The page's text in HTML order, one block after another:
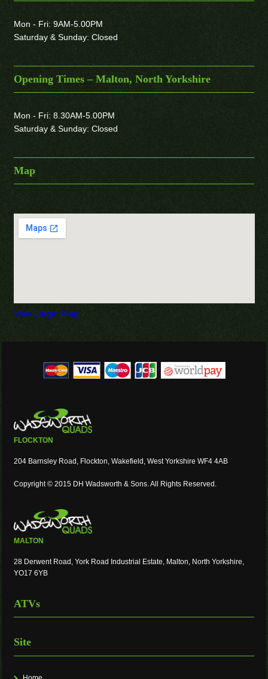
Mon - Fri: 9AM-5.00PM
Saturday & Sunday: Closed
Opening Times – Malton, North Yorkshire
Mon - Fri: 8.30AM-5.00PM
Saturday & Sunday: Closed
Map
View Larger Map
FLOCKTON
204 Barnsley Road, Flockton, Wakefield, West Yorkshire WF4 4AB
Copyright © 2015 DH Wadsworth & Sons. All Rights Reserved.
MALTON
28 Derwent Road, York Road Industrial Estate, Malton, North Yorkshire,
YO17 6YB
ATVs
Site